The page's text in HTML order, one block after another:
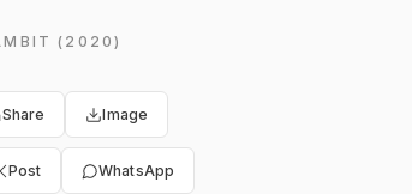
(2020)
Share Image
Post WhatsApp